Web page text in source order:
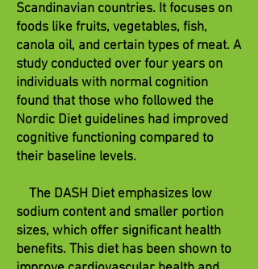
Scandinavian countries. It focuses on
foods like fruits, vegetables, fish,
canola oil, and certain types of meat. A
study conducted over four years on
individuals with normal cognition
found that those who followed the
Nordic Diet guidelines had improved
cognitive functioning compared to
their baseline levels.
The DASH Diet emphasizes low
sodium content and smaller portion
sizes, which offer significant health
benefits. This diet has been shown to